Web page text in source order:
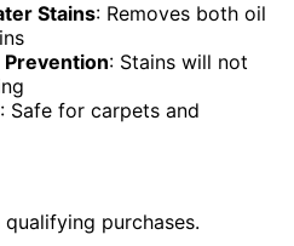
Stains: Removes both oil
Prevention: Stains will not
: Safe for carpets and
purchases.